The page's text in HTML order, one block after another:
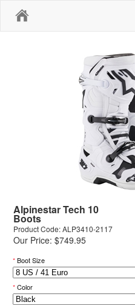
Alpinestar Tech 10
Boots
Product Code: ALP3410-2117
Our Price: $749.95
*Boot Size
*Color